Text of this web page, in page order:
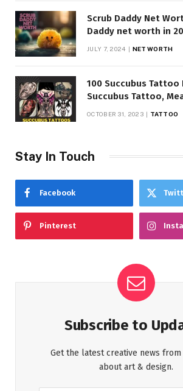
Scrub Daddy Net
Daddy net worth in
JULY 7, 2024 NET WORTH
100 Succubus Tattoo
Succubus Tattoo,
OCTOBER 31, 2023 TATTOO
Stay In Touch
Facebook
Pinterest
Subscribe to
Get the latest creative news from
about art & design.